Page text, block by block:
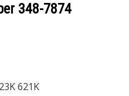
348-7874
621K